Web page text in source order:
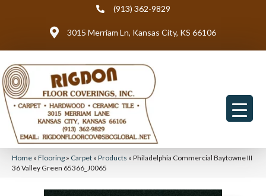
(913) 362-9829
3015 Merriam Ln, Kansas City, KS 66106
Home » Flooring » Carpet » Products » Philadelphia Commercial Baytowne III
36 Valley Green 65366_J0065